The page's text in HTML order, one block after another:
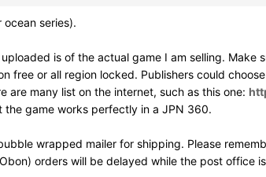
ocean series).
is of the actual game I am selling.
or all region locked. Publishers could
are many list on the internet, such as this one:
game works perfectly in a JPN 360.
wrapped mailer for shipping. Please
orders will be delayed while the post office